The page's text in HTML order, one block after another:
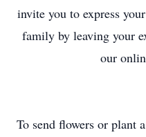
invite you to express
family by leaving your
our
To send flowers or plant a